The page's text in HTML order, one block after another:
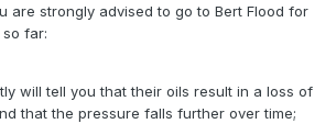
are strongly advised to go to Bert Flood for
far:
will tell you that their oils result in a loss of
that the pressure falls further over time;